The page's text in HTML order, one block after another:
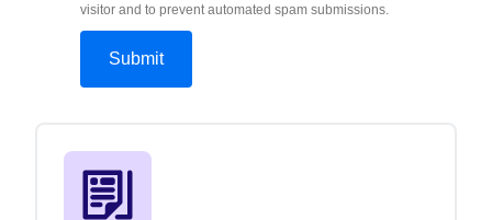
visitor and to prevent automated spam submissions.